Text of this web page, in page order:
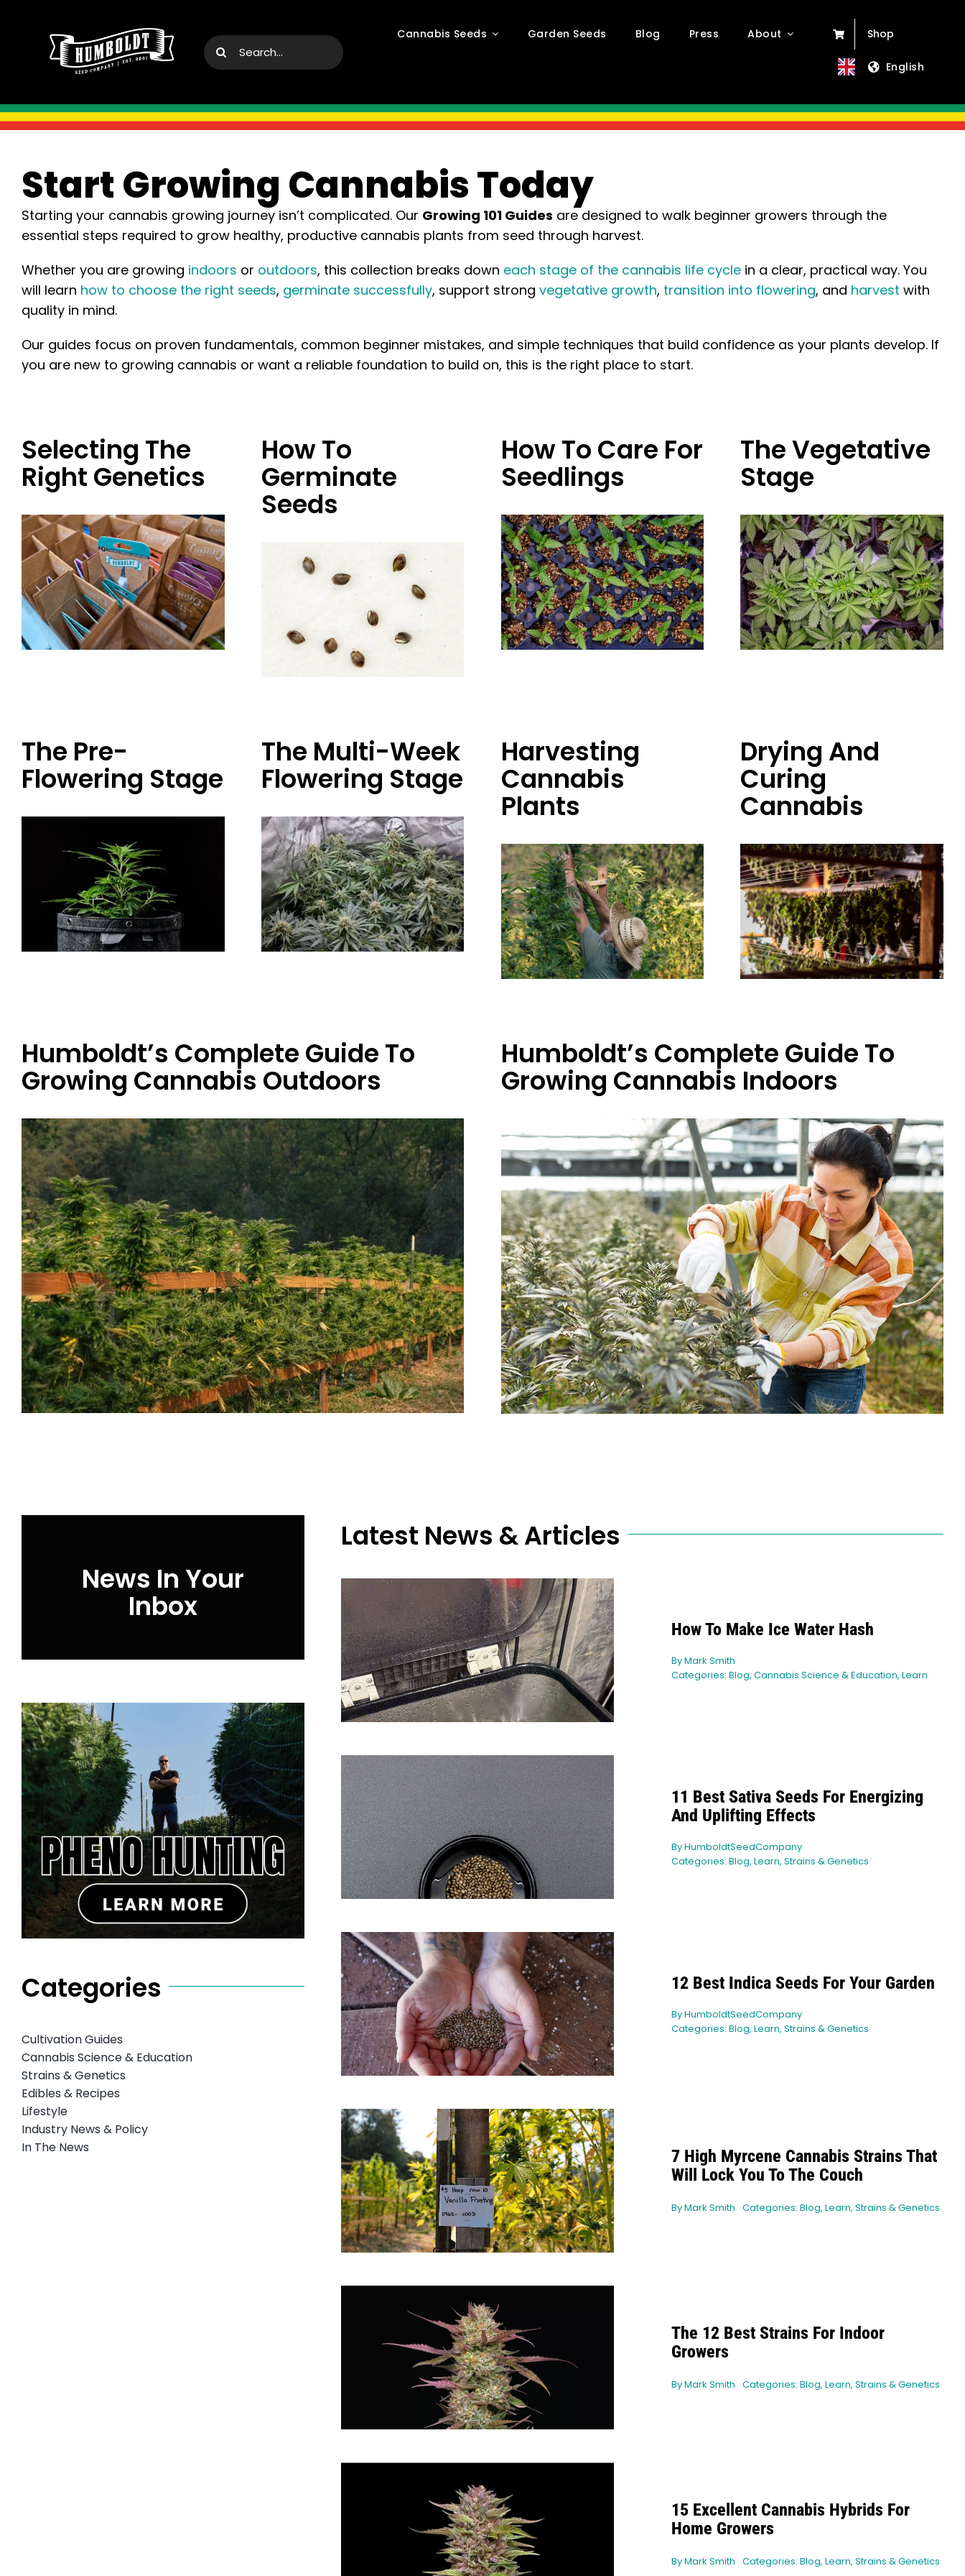
Search
for:
Cannabis Seeds Garden Seeds Blog Press About Shop
English
Start Growing Cannabis Today
Starting your cannabis growing journey isn’t complicated. Our Growing 101 Guides are designed to walk beginner growers through the
essential steps required to grow healthy, productive cannabis plants from seed through harvest.
Whether you are growing indoors or outdoors, this collection breaks down each stage of the cannabis life cyclein a clear, practical way. You
will learn how to choose the right seeds, germinate successfully, support strong vegetative growth, transition into flowering, and harvest with
quality in mind.
Our guides focus on proven fundamentals, common beginner mistakes, and simple techniques that build confidence as your plants develop. If
you are new to growing cannabis or want a reliable foundation to build on, this is the right place to start.
Selecting The
Right Genetics
How To
Germinate
Seeds
How To Care For
Seedlings
The Vegetative
Stage
The Pre-
Flowering Stage
The Multi-Week
Flowering Stage
Harvesting
Cannabis
Plants
Drying And
Curing
Cannabis
Humboldt’s Complete Guide To
Growing Cannabis Outdoors
Humboldt’s Complete Guide To
Growing Cannabis Indoors
News In Your
Inbox
Categories
Cultivation Guides
Cannabis Science & Education
Strains & Genetics
Edibles & Recipes
Lifestyle
Industry News & Policy
In The News
Latest News & Articles
How To Make Ice Water Hash
ByMark Smith
Categories: Blog, Cannabis Science & Education, Learn
11 Best Sativa Seeds For Energizing
And Uplifting Effects
ByHumboldtSeedCompany
Categories: Blog, Learn, Strains & Genetics
12 Best Indica Seeds For Your Garden
ByHumboldtSeedCompany
Categories: Blog, Learn, Strains & Genetics
7 High Myrcene Cannabis Strains That
Will Lock You To The Couch
ByMark Smith Categories: Blog, Learn, Strains & Genetics
The 12 Best Strains For Indoor
Growers
ByMark Smith Categories: Blog, Learn, Strains & Genetics
15 Excellent Cannabis Hybrids For
Home Growers
ByMark Smith Categories: Blog, Learn, Strains & Genetics